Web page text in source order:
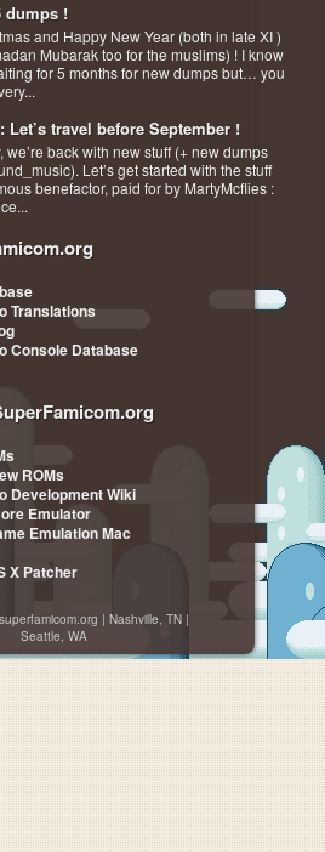
dumps !
and Happy New Year (both in late XI )
Mubarak too for the muslims) ! I know
for 5 months for new dumps but… you
Let’s travel before September !
we’re back with new stuff (+ new dumps
Let’s get started with the stuff
benefactor, paid for by MartyMcflies :
Translations
Console Database
ROMs
Development Wiki
Emulator
Emulation Mac
X Patcher
| Nashville, TN |
Seattle, WA